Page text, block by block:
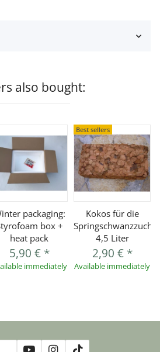
also bought:
packaging:
box +
heat pack
5,90 € *
immediately
Best sellers
Kokos für die
Springschwanzzucht
4,5 Liter
2,90 € *
Available immediately